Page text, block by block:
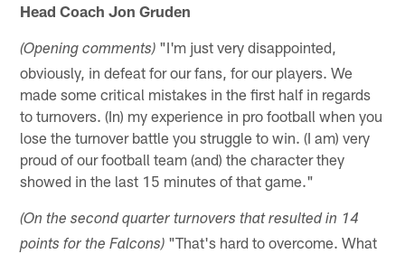
Head Coach Jon Gruden
(Opening comments) "I'm just very disappointed,
obviously, in defeat for our fans, for our players. We
made some critical mistakes in the first half in regards
to turnovers. (In) my experience in pro football when you
lose the turnover battle you struggle to win. (I am) very
proud of our football team (and) the character they
showed in the last 15 minutes of that game."
(On the second quarter turnovers that resulted in 14
points for the Falcons) "That's hard to overcome. What